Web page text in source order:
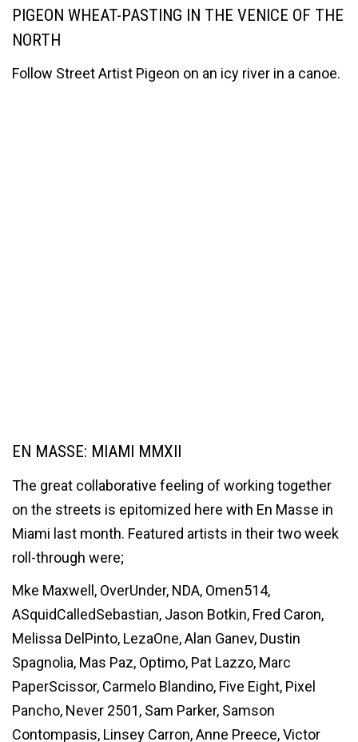
PIGEON WHEAT-PASTING IN THE VENICE OF THE
NORTH
Follow Street Artist Pigeon on an icy river in a canoe.
EN MASSE: MIAMI MMXII
The great collaborative feeling of working together
on the streets is epitomized here with En Masse in
Miami last month. Featured artists in their two week
roll-through were;
Mke Maxwell, OverUnder, NDA, Omen514,
ASquidCalledSebastian, Jason Botkin, Fred Caron,
Melissa DelPinto, LezaOne, Alan Ganev, Dustin
Spagnolia, Mas Paz, Optimo, Pat Lazzo, Marc
PaperScissor, Carmelo Blandino, Five Eight, Pixel
Pancho, Never 2501, Sam Parker, Samson
Contompasis, Linsey Carron, Anne Preece, Victor